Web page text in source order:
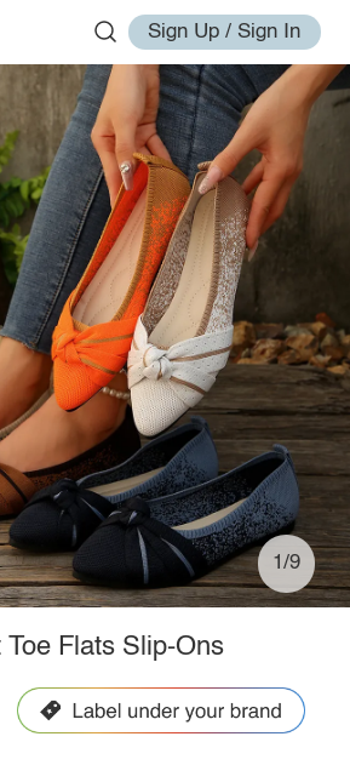
Sign Up / Sign In
1/9
Flats Slip-Ons